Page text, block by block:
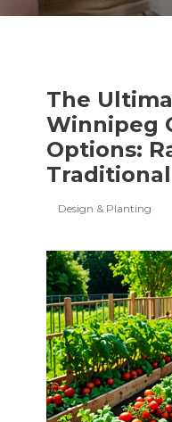
The
Winnipeg
Options:
Traditional
Design & Planting